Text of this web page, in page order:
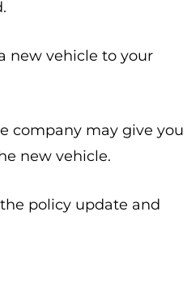
new vehicle to your
company may give you
new vehicle.
policy update and